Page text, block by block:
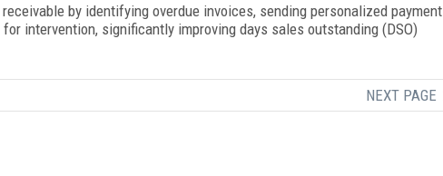
by identifying overdue invoices, sending personalized payment
intervention, significantly improving days sales outstanding (DSO)
NEXT PAGE